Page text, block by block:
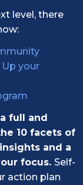
level, there
Up your
a full and
10 facets of
and a
focus. Self-
action plan